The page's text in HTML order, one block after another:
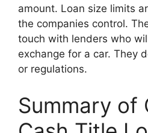
amount. Loan size limits
the companies control.
touch with lenders who
exchange for a car. They
or regulations.
Summary of